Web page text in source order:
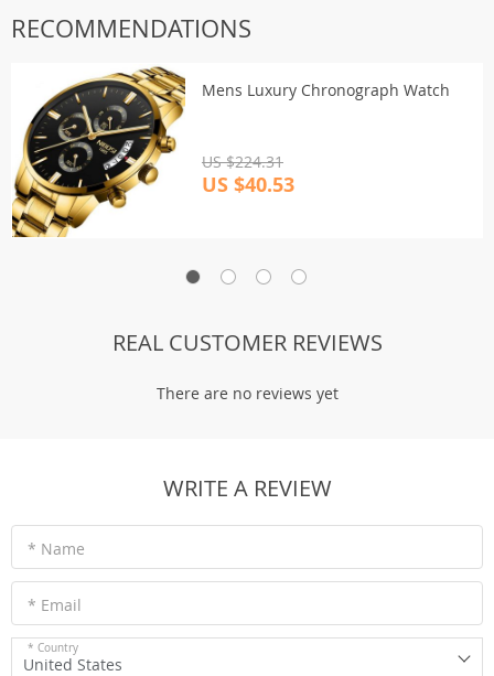
RECOMMENDATIONS
Mens Luxury Chronograph Watch
US $224.31
US $40.53
REAL CUSTOMER REVIEWS
There are no reviews yet
WRITE A REVIEW
* Name
* Email
* Country
United States